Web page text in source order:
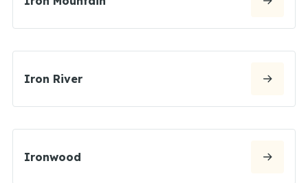
Iron River
Ironwood